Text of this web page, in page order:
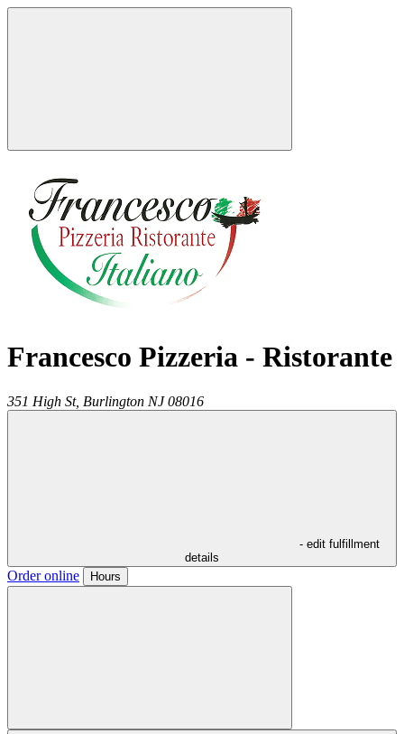
Francesco Pizzeria - Ristorante
351 High St, Burlington NJ 08016
- edit fulfillment
details
Order online Hours